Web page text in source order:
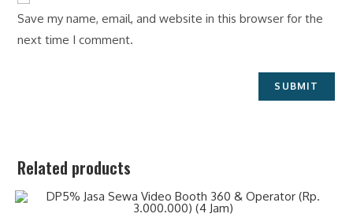
Save my name, email, and website in this browser for the
next time I comment.
Related products